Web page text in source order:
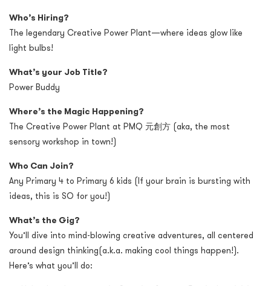
Who’s Hiring?
The legendary Creative Power Plant—where ideas glow like
light bulbs!
What’s your Job Title?
Power Buddy
Where’s the Magic Happening?
The Creative Power Plant at PMQ 元創方 (aka, the most
sensory workshop in town!)
Who Can Join?
Any Primary 4 to Primary 6 kids (If your brain is bursting with
ideas, this is SO for you!)
What’s the Gig?
You’ll dive into mind-blowing creative adventures, all centered
around design thinking(a.k.a. making cool things happen!).
Here’s what you’ll do: